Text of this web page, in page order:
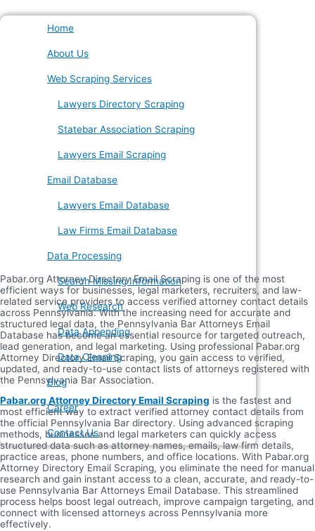
Home
About Us
Web Scraping Services
Lawyers Directory Scraping
Statebar Association Scraping
Lawyers Email Scraping
Email Database
Lawyers Email Database
Law Firms Email Database
Data Processing
Search Missing Information
Web Research
Data Appending
Data Cleaning
Blog
Career
Contact Us
Pabar.org Attorney Directory Email Scraping is one of the most
efficient ways for businesses, legal marketers, recruiters, and law-
related service providers to access verified attorney contact details
across Pennsylvania. With the increasing need for accurate and
structured legal data, the Pennsylvania Bar Attorneys Email
Database has become an essential resource for targeted outreach,
lead generation, and legal marketing. Using professional Pabar.org
Attorney Directory Email Scraping, you gain access to verified,
updated, and ready-to-use contact lists of attorneys registered with
the Pennsylvania Bar Association.
Pabar.org Attorney Directory Email Scraping is the fastest and
most efficient way to extract verified attorney contact details from
the official Pennsylvania Bar directory. Using advanced scraping
methods, businesses and legal marketers can quickly access
structured data such as attorney names, emails, law firm details,
practice areas, phone numbers, and office locations. With Pabar.org
Attorney Directory Email Scraping, you eliminate the need for manual
research and gain instant access to a clean, accurate, and ready-to-
use Pennsylvania Bar Attorneys Email Database. This streamlined
process helps boost legal outreach, improve campaign targeting, and
connect with licensed attorneys across Pennsylvania more
effectively.